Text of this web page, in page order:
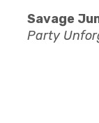
Savage
Party